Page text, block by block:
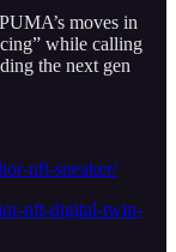
moves in
while calling
the next gen
nft-sneaker/
nft-digital-twin-